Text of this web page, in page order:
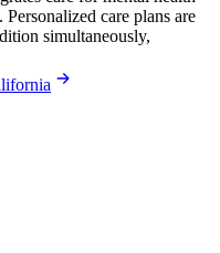
care plans are
simultaneously,